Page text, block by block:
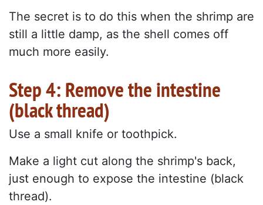
The secret is to do this when the shrimp are
still a little damp, as the shell comes off
much more easily.
Step 4: Remove the intestine
(black thread)
Use a small knife or toothpick.
Make a light cut along the shrimp's back,
just enough to expose the intestine (black
thread).